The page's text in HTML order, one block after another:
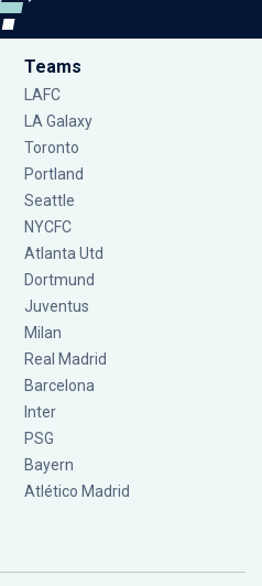
Teams
LAFC
LA Galaxy
Toronto
Portland
Seattle
NYCFC
Atlanta Utd
Dortmund
Juventus
Milan
Real Madrid
Barcelona
Inter
PSG
Bayern
Atlético Madrid